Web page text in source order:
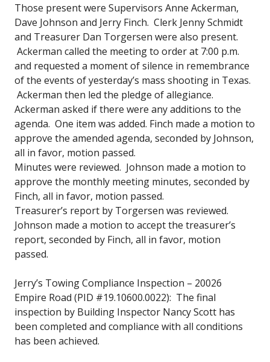
Those present were Supervisors Anne Ackerman,
Dave Johnson and Jerry Finch. Clerk Jenny Schmidt
and Treasurer Dan Torgersen were also present.
Ackerman called the meeting to order at 7:00 p.m.
and requested a moment of silence in remembrance
of the events of yesterday’s mass shooting in Texas.
Ackerman then led the pledge of allegiance.
Ackerman asked if there were any additions to the
agenda. One item was added. Finch made a motion to
approve the amended agenda, seconded by Johnson,
all in favor, motion passed.
Minutes were reviewed. Johnson made a motion to
approve the monthly meeting minutes, seconded by
Finch, all in favor, motion passed.
Treasurer’s report by Torgersen was reviewed.
Johnson made a motion to accept the treasurer’s
report, seconded by Finch, all in favor, motion
passed.
Jerry’s Towing Compliance Inspection – 20026
Empire Road (PID #19.10600.0022): The final
inspection by Building Inspector Nancy Scott has
been completed and compliance with all conditions
has been achieved.